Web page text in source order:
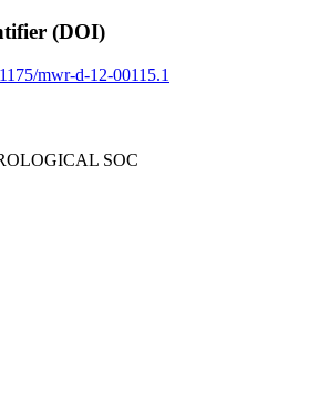
(DOI)
mwr-d-12-00115.1
SOC